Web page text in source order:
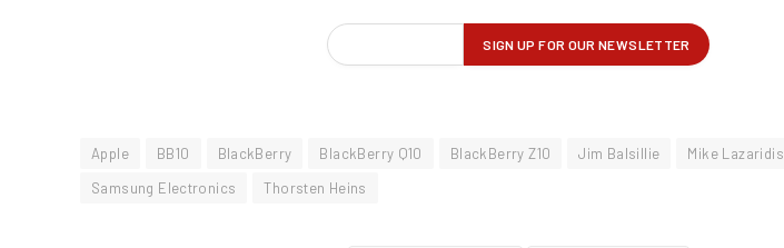
Apple BB10 BlackBerry BlackBerry Q10 BlackBerry Z10 Jim Balsillie Mike Lazaridis
Samsung Electronics
Thorsten Heins